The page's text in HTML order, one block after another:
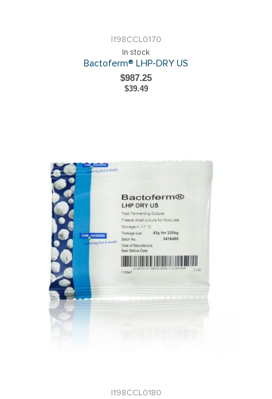
I198CCL0170
In stock
Bactoferm® LHP-DRY US
$987.25
$39.49
I198CCL0180